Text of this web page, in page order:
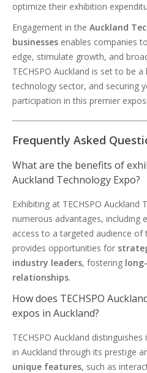
optimize their exhibition
Engagement in the Auckland
businesses enables companies
edge, stimulate growth, and
TECHSPO Auckland is set to be
technology sector, and securing
participation in this premier
Frequently Asked
What are the benefits of
Auckland Technology Expo?
Exhibiting at TECHSPO Auckland
numerous advantages, including
access to a targeted audience of
provides opportunities for
industry leaders, fostering
relationships.
How does TECHSPO
expos in Auckland?
TECHSPO Auckland
in Auckland through its prestige
unique features, such as